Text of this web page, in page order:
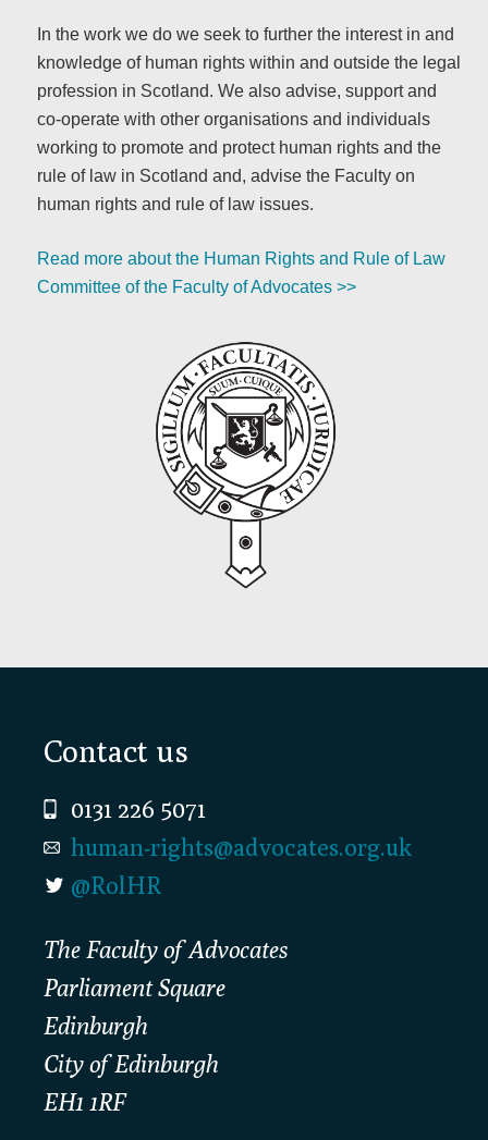
In the work we do we seek to further the interest in and
knowledge of human rights within and outside the legal
profession in Scotland. We also advise, support and
co-operate with other organisations and individuals
working to promote and protect human rights and the
rule of law in Scotland and, advise the Faculty on
human rights and rule of law issues.
Read more about the Human Rights and Rule of Law
Committee of the Faculty of Advocates >>
Footer
Contact us
0131 226 5071
human-rights@advocates.org.uk
@RolHR
The Faculty of Advocates
Parliament Square
Edinburgh
City of Edinburgh
EH1 1RF